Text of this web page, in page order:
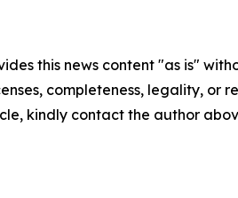
this news content "as is"
completeness, legality,
kindly contact the author